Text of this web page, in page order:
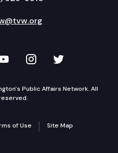
LinkedIn
on YouTube
TVW onTVW on
Public Affairs Network. All
of Use Site Map